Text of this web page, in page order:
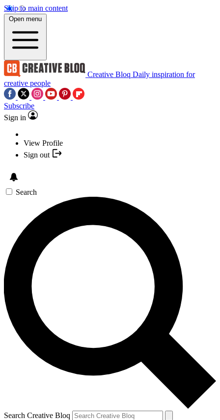
Skip to main content
Open menu
Creative Bloq Daily inspiration for
creative people
Subscribe
Sign in
View Profile
Sign out
Search
Search Creative Bloq